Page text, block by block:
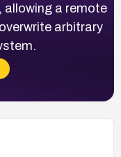
allowing a remote
arbitrary